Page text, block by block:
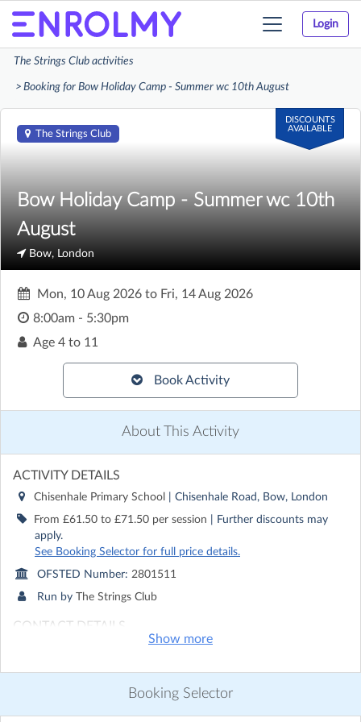
Login
Toggle
The Strings Club activities
Booking for Bow Holiday Camp - Summer wc 10th August
DISCOUNTS
AVAILABLE
The Strings Club
Bow Holiday Camp - Summer wc 10th
August
Bow, London
Mon, 10 Aug 2026 to Fri, 14 Aug 2026
8:00am - 5:30pm
Age 4 to 11
Book Activity
About This Activity
ACTIVITY DETAILS
Chisenhale Primary School
| Chisenhale Road, Bow, London
From £61.50 to £71.50 per session | Further discounts may
apply.
See Booking Selector for full price details.
OFSTED Number: 2801511
Run by The Strings Club
CONTACT DETAILS
The Strings Club
Show phone number
Discover other activities for The Strings Club
Show more
Booking Selector